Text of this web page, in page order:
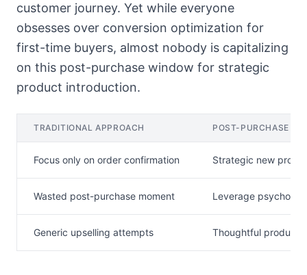
customer journey. Yet while everyone
obsesses over conversion optimization for
first-time buyers, almost nobody is capitalizing
on this post-purchase window for strategic
product introduction.
TRADITIONAL APPROACH POST-PURCHASE
Focus only on order confirmation Strategic new
Wasted post-purchase moment Leverage
Generic upselling attempts Thoughtful product